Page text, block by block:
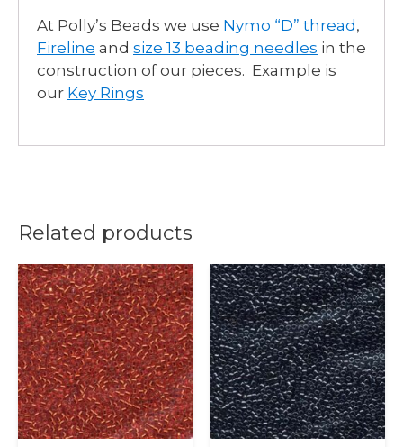
At Polly’s Beads we use Nymo “D” thread,
Fireline and size 13 beading needles in the
construction of our pieces. Example is
our Key Rings
Related products